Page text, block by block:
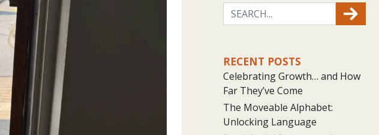
RECENT POSTS
Celebrating Growth… and How
Far They’ve Come
The Moveable Alphabet:
Unlocking Language